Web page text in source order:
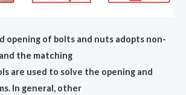
opening of bolts and nuts adopts non-
the matching
are used to solve the opening and
In general, other